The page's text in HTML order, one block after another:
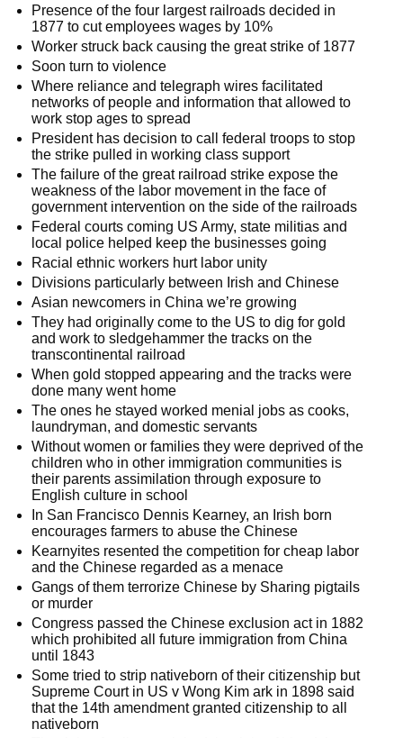
Presence of the four largest railroads decided in
1877 to cut employees wages by 10%
Worker struck back causing the great strike of 1877
Soon turn to violence
Where reliance and telegraph wires facilitated
networks of people and information that allowed to
work stop ages to spread
President has decision to call federal troops to stop
the strike pulled in working class support
The failure of the great railroad strike expose the
weakness of the labor movement in the face of
government intervention on the side of the railroads
Federal courts coming US Army, state militias and
local police helped keep the businesses going
Racial ethnic workers hurt labor unity
Divisions particularly between Irish and Chinese
Asian newcomers in China we’re growing
They had originally come to the US to dig for gold
and work to sledgehammer the tracks on the
transcontinental railroad
When gold stopped appearing and the tracks were
done many went home
The ones he stayed worked menial jobs as cooks,
laundryman, and domestic servants
Without women or families they were deprived of the
children who in other immigration communities is
their parents assimilation through exposure to
English culture in school
In San Francisco Dennis Kearney, an Irish born
encourages farmers to abuse the Chinese
Kearnyites resented the competition for cheap labor
and the Chinese regarded as a menace
Gangs of them terrorize Chinese by Sharing pigtails
or murder
Congress passed the Chinese exclusion act in 1882
which prohibited all future immigration from China
until 1843
Some tried to strip nativeborn of their citizenship but
Supreme Court in US v Wong Kim ark in 1898 said
that the 14th amendment granted citizenship to all
nativeborn